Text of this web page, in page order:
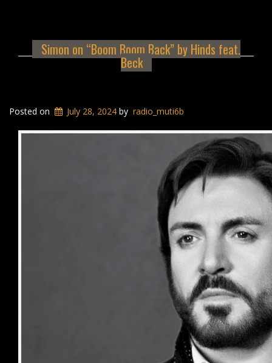
Simon on “Boom Boom Back” by Hinds feat.
Beck
Posted on July 28, 2024 by radio_muti6b